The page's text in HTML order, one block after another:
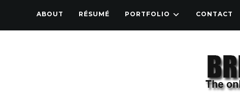
ABOUT RÉSUMÉ PORTFOLIO CONTACT